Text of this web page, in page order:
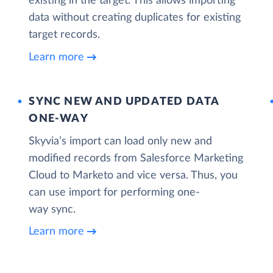
data without creating duplicates for existing
target records.
Learn more
SYNC NEW AND UPDATED DATA
ONE‑WAY
Skyvia’s import can load only new and
modified records from Salesforce Marketing
Cloud to Marketo and vice versa. Thus, you
can use import for performing one-
way sync.
Learn more